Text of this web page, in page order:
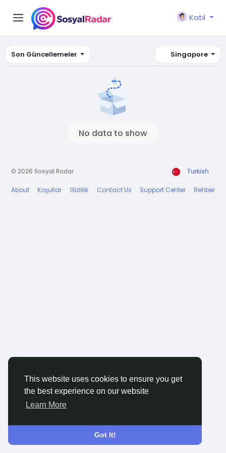
This website uses cookies to ensure you get
the best experience on our website
Learn More
Got It!
Katıl
Son Güncellemeler Singapore
No data to show
© 2026 Sosyal Radar Turkish
About Koşullar Gizlilik Contact Us Support Center Rehber